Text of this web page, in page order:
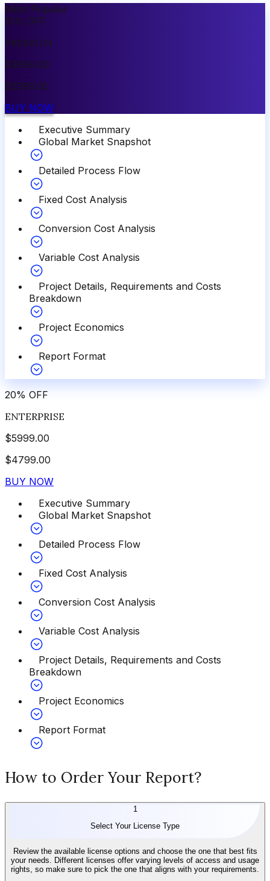
Most Popular
15% OFF
PREMIUM
$3999.00
$3399.00
BUY NOW
Executive Summary
Global Market Snapshot
Detailed Process Flow
Fixed Cost Analysis
Conversion Cost Analysis
Variable Cost Analysis
Project Details, Requirements and Costs
Breakdown
Project Economics
Report Format
20% OFF
ENTERPRISE
$5999.00
$4799.00
BUY NOW
Executive Summary
Global Market Snapshot
Detailed Process Flow
Fixed Cost Analysis
Conversion Cost Analysis
Variable Cost Analysis
Project Details, Requirements and Costs
Breakdown
Project Economics
Report Format
How to Order Your Report?
1
Select Your License Type
Review the available license options and choose the one that best fits
your needs. Different licenses offer varying levels of access and usage
rights, so make sure to pick the one that aligns with your requirements.